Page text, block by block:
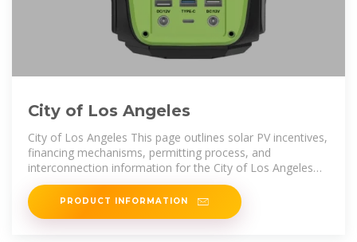
City of Los Angeles
City of Los Angeles This page outlines solar PV incentives,
financing mechanisms, permitting process, and
interconnection information for the City of Los Angeles
and the utility that serves
PRODUCT INFORMATION